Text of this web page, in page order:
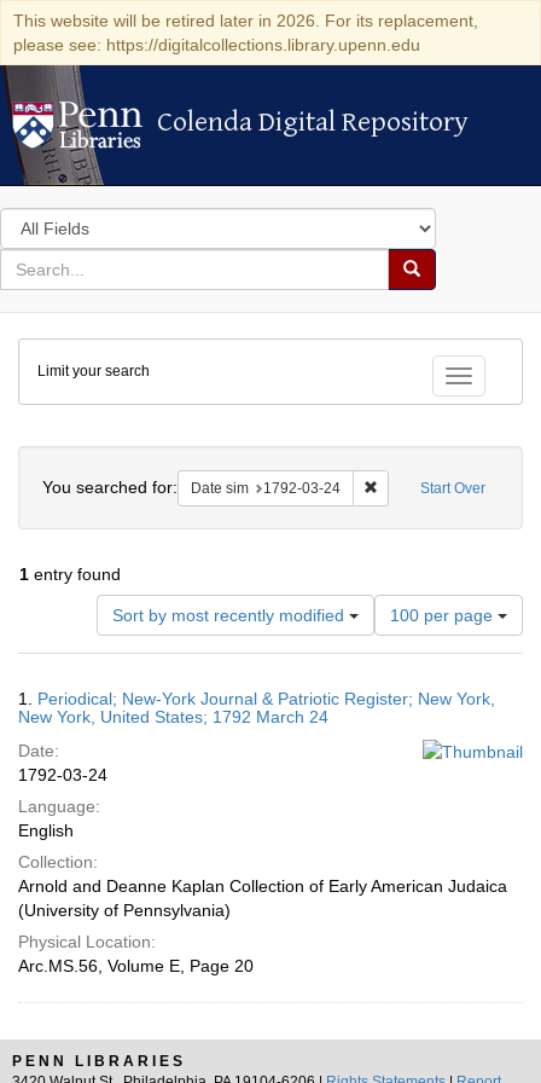
This website will be retired later in 2026. For its replacement,
please see: https://digitalcollections.library.upenn.edu
Colenda Digital Repository
Colenda Digital Repository
Search
in
for
search
Search
Colenda
Digital
Repository
Toggle
Limit your search
Start Over
You searched for: Date sim 1792-03-24 Remove constraint
1 entry found
Sort by most recently modified
Number
of
results
display
100 per page
Results
1. Periodical; New-York Journal & Patriotic Register; New York,
New York, United States; 1792 March 24
Date:
1792-03-24
Language:
English
Collection:
Arnold and Deanne Kaplan Collection of Early American Judaica
(University of Pennsylvania)
Physical Location:
Arc.MS.56, Volume E, Page 20
PENN LIBRARIES